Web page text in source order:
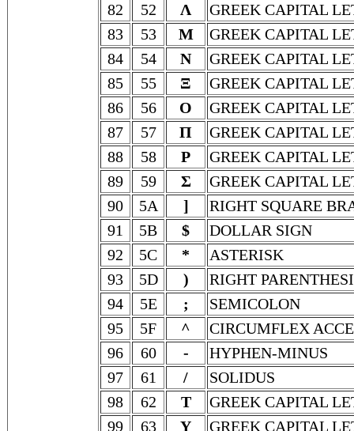
82
52 Λ
GREEK CAPITAL
83
53 Μ
GREEK CAPITAL
84
54 Ν
GREEK CAPITAL
85
55 Ξ
GREEK CAPITAL
86
56 Ο
GREEK CAPITAL
87
57 Π
GREEK CAPITAL
88
58 Ρ
GREEK CAPITAL
89
59 Σ
GREEK CAPITAL
90
5A ]
RIGHT SQUARE
91
5B $
DOLLAR SIGN
92
5C *
ASTERISK
93
5D )
RIGHT
94
5E ;
SEMICOLON
95
5F ^
CIRCUMFLEX
96
60 -
HYPHEN-MINUS
97
61 /
SOLIDUS
98
62 Τ
GREEK CAPITAL
99
63 Υ
GREEK CAPITAL